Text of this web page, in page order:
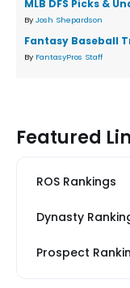
MLB DFS Picks &
By Josh Shepardson
Fantasy Baseball
By FantasyPros Staff
Featured
ROS Rankings
Dynasty
Prospect